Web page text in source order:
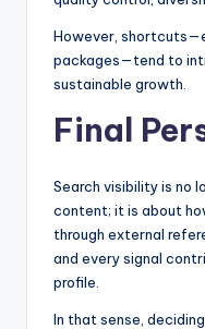
However,
packages—tend to
sustainable growth.
Final
Search visibility is no
content; it is about
through external
and every signal
profile.
In that sense,